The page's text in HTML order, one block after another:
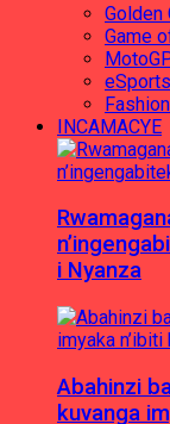
Golden
Game
eSports
INCAMACYE
i Nyanza
Abahinzi
kuvanga